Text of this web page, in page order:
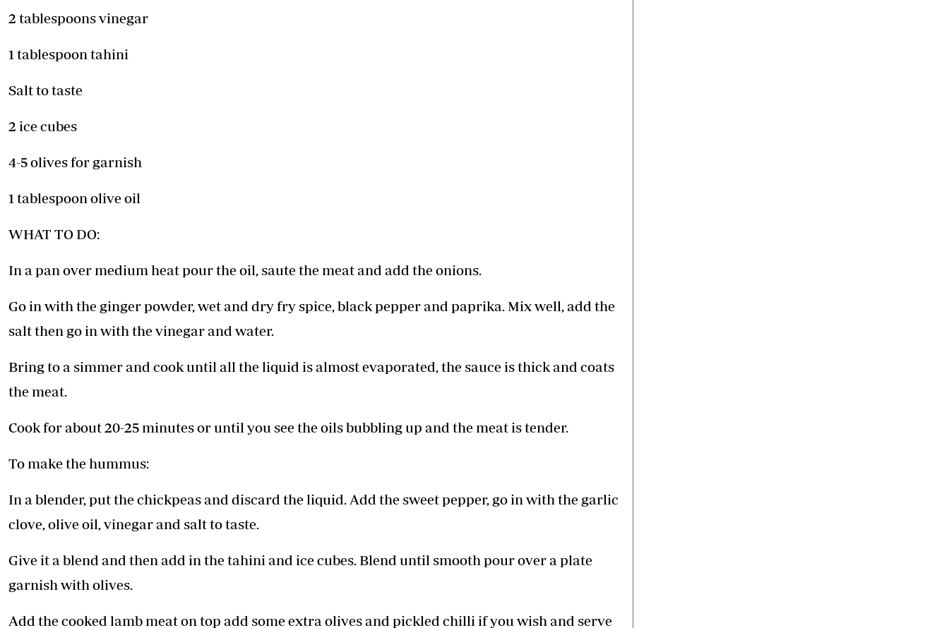
2 tablespoons vinegar
1 tablespoon tahini
Salt to taste
2 ice cubes
4-5 olives for garnish
1 tablespoon olive oil
WHAT TO DO:
In a pan over medium heat pour the oil, saute the meat and add the onions.
Go in with the ginger powder, wet and dry fry spice, black pepper and paprika. Mix well, add the
salt then go in with the vinegar and water.
Bring to a simmer and cook until all the liquid is almost evaporated, the sauce is thick and coats
the meat.
Cook for about 20-25 minutes or until you see the oils bubbling up and the meat is tender.
To make the hummus:
In a blender, put the chickpeas and discard the liquid. Add the sweet pepper, go in with the garlic
clove, olive oil, vinegar and salt to taste.
Give it a blend and then add in the tahini and ice cubes. Blend until smooth pour over a plate
garnish with olives.
Add the cooked lamb meat on top add some extra olives and pickled chilli if you wish and serve